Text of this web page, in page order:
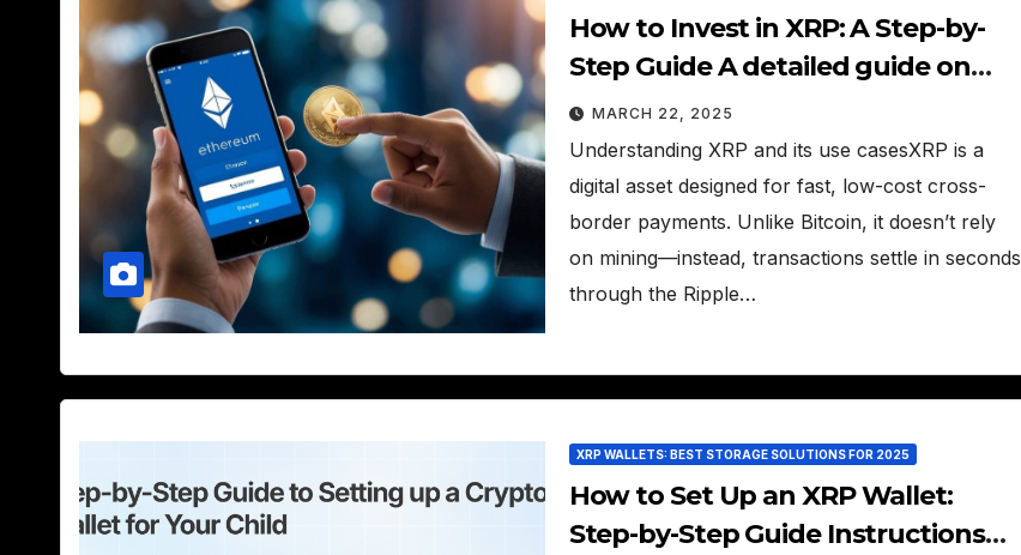
How to Invest in XRP: A Step-by-
Step Guide A detailed guide on
how to buy and hold XRP for
investment.
MARCH 22, 2025
Understanding XRP and its use casesXRP is a
digital asset designed for fast, low-cost cross-
border payments. Unlike Bitcoin, it doesn’t rely
on mining—instead, transactions settle in seconds
through the Ripple…
XRP WALLETS: BEST STORAGE SOLUTIONS FOR 2025
How to Set Up an XRP Wallet:
Step-by-Step Guide Instructions